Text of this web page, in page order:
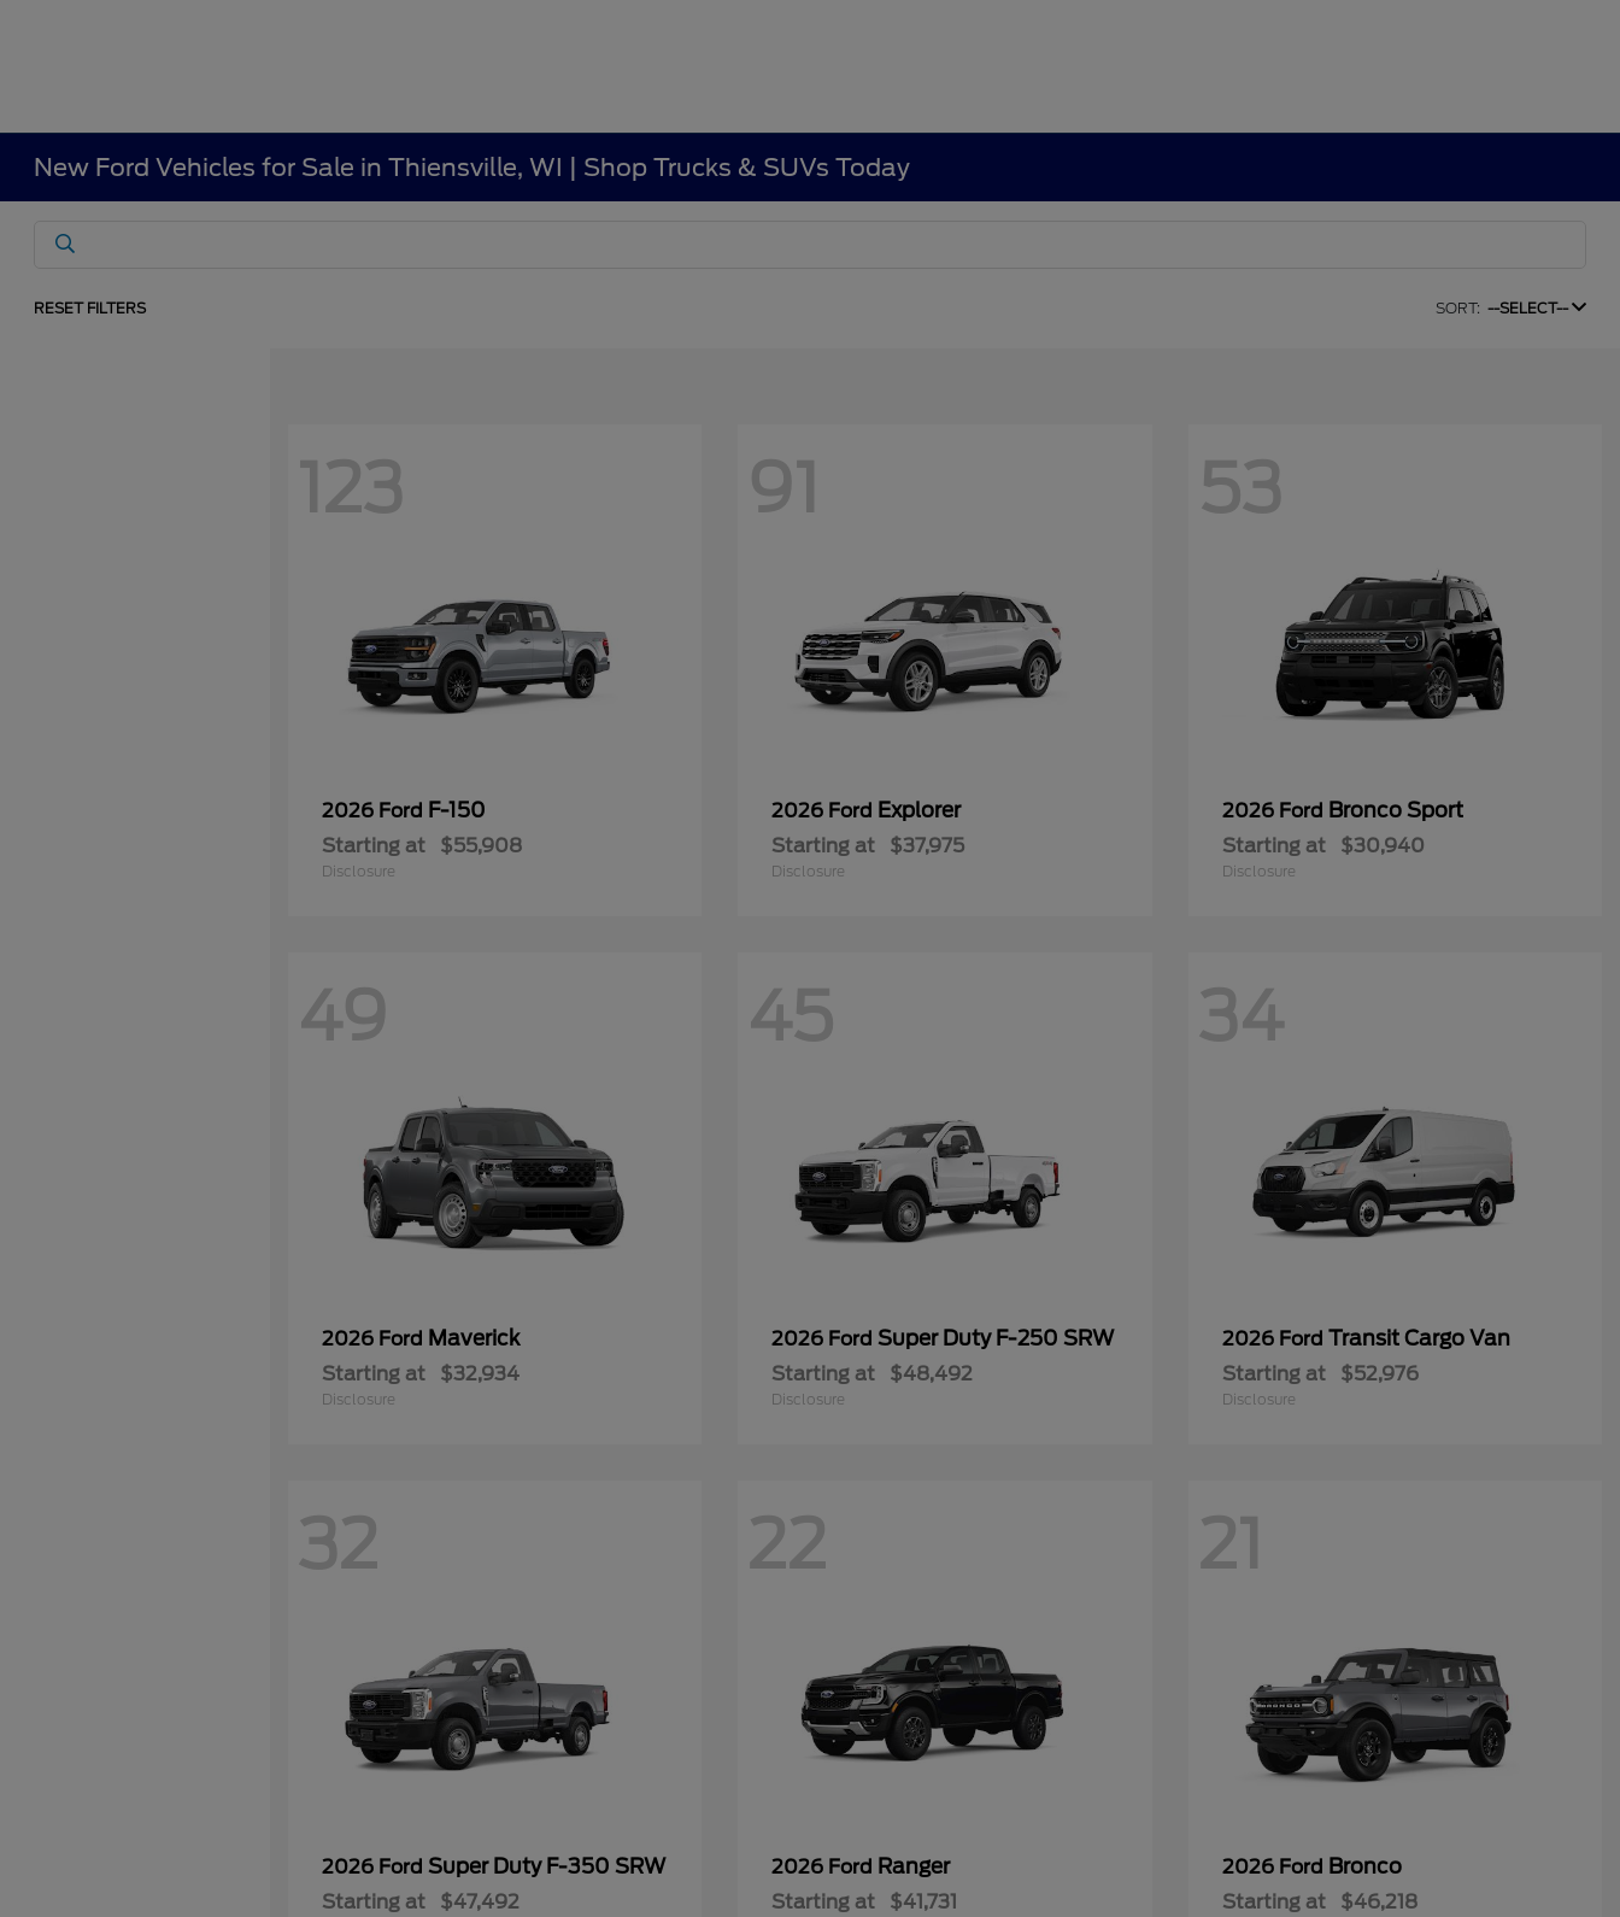
New Ford Vehicles for Sale in Thiensville, WI | Shop Trucks & SUVs Today
RESET FILTERS SORT: --SELECT--
123
2026 Ford F-150
Starting at $55,908
Disclosure
91
2026 Ford Explorer
Starting at $37,975
Disclosure
53
2026 Ford Bronco Sport
Starting at $30,940
Disclosure
49
2026 Ford Maverick
Starting at $32,934
Disclosure
45
2026 FordSuper Duty F-250 SRW
Starting at $48,492
Disclosure
34
2026 Ford Transit Cargo Van
Starting at $52,976
Disclosure
32
2026 Ford Super Duty F-350 SRW
Starting at $47,492
22
2026 Ford Ranger
Starting at $41,731
21
2026 Ford Bronco
Starting at $46,218